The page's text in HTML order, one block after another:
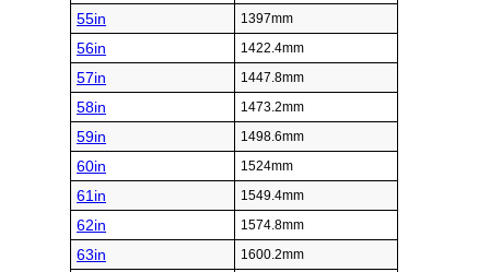
55in 1397mm
56in 1422.4mm
57in 1447.8mm
58in 1473.2mm
59in 1498.6mm
60in 1524mm
61in 1549.4mm
62in 1574.8mm
63in 1600.2mm